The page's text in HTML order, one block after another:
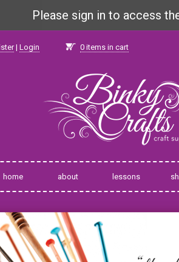
Please sign in to access
| Login 0 items in cart
home about lessons